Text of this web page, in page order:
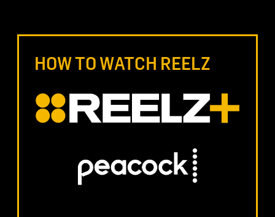
HOW TO WATCH REELZ